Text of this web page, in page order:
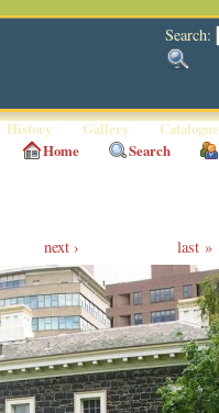
Search:
History Gallery Catalogue
Home Search
next › last